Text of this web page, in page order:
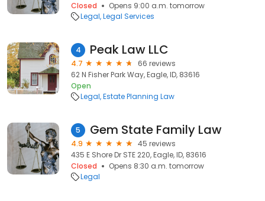
Closed
Opens 9:00 a.m. tomorrow
Legal Legal Services
4 Peak Law LLC
4.7
66 reviews
62 N Fisher Park Way, Eagle, ID, 83616
Open
Legal Estate Planning Law
5 Gem State Family Law
4.9
45 reviews
435 E Shore Dr STE 220, Eagle, ID, 83616
Closed
Opens 8:30 a.m. tomorrow
Legal